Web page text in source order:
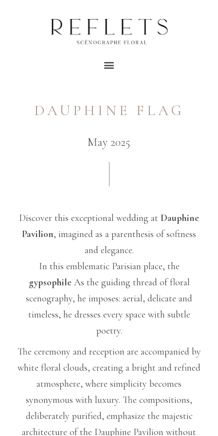
DAUPHINE FLAG
May 2025
Discover this exceptional wedding at Dauphine
Pavilion, imagined as a parenthesis of softness
and elegance.
In this emblematic Parisian place, the
gypsophile As the guiding thread of floral
scenography, he imposes: aerial, delicate and
timeless, he dresses every space with subtle
poetry.
The ceremony and reception are accompanied by
white floral clouds, creating a bright and refined
atmosphere, where simplicity becomes
synonymous with luxury. The compositions,
deliberately purified, emphasize the majestic
architecture of the Dauphine Pavilion without